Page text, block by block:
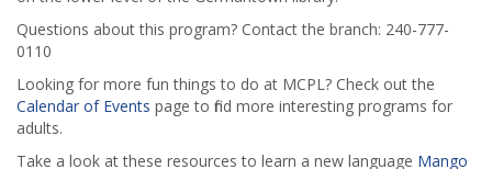
Questions about this program? Contact the branch: 240-777-
0110
Looking for more fun things to do at MCPL? Check out the
Calendar of Events page to find more interesting programs for
adults.
Take a look at these resources to learn a new language Mango